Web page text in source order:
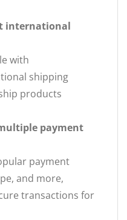
international
with
shipping
products
payment
payment
and more,
transactions for